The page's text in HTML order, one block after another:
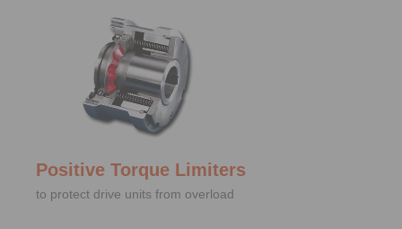
Positive Torque Limiters
to protect drive units from overload